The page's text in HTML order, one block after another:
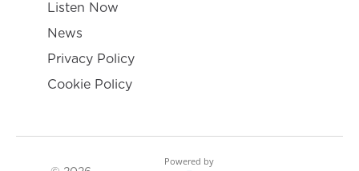
Listen Now
News
Privacy Policy
Cookie Policy
Powered by